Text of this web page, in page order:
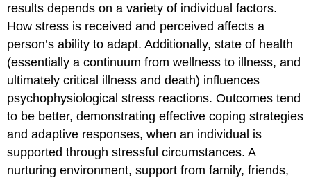
results depends on a variety of individual factors.
How stress is received and perceived affects a
person’s ability to adapt. Additionally, state of health
(essentially a continuum from wellness to illness, and
ultimately critical illness and death) influences
psychophysiological stress reactions. Outcomes tend
to be better, demonstrating effective coping strategies
and adaptive responses, when an individual is
supported through stressful circumstances. A
nurturing environment, support from family, friends,